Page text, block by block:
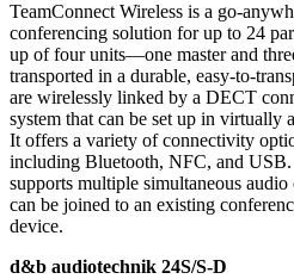
TeamConnect Wireless is a go-
conferencing solution for up to 24
up of four units—one master and
transported in a durable, easy-to-
are wirelessly linked by a DECT
system that can be set up in virtually
It offers a variety of connectivity
including Bluetooth, NFC, and USB.
supports multiple simultaneous
can be joined to an existing
device.
d&b audiotechnik 24S/S-D